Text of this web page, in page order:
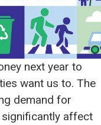
next year to
want us to. The
demand for
affect